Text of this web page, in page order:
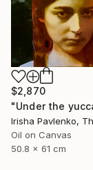
$2,870
Irisha Pavlenko,
Oil on Canvas
50.8 x 61 cm